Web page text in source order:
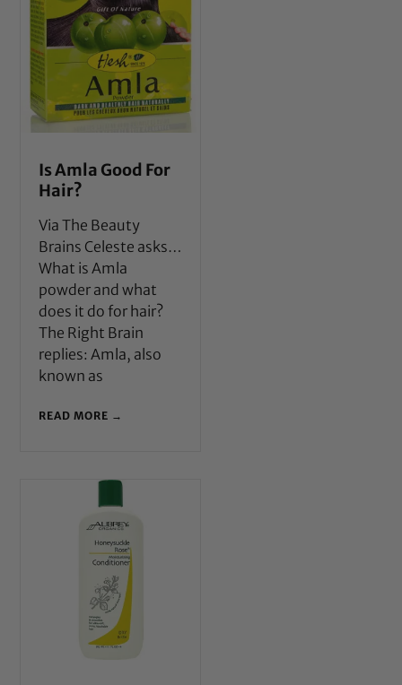
Is Amla Good For
Hair?
Via The Beauty
Brains Celeste asks…
What is Amla
powder and what
does it do for hair?
The Right Brain
replies: Amla, also
known as
READ MORE →